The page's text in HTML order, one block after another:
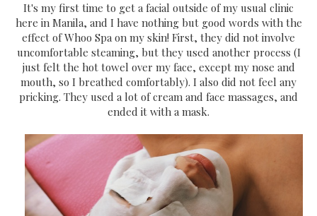
It's my first time to get a facial outside of my usual clinic
here in Manila, and I have nothing but good words with the
effect of Whoo Spa on my skin! First, they did not involve
uncomfortable steaming, but they used another process (I
just felt the hot towel over my face, except my nose and
mouth, so I breathed comfortably). I also did not feel any
pricking. They used a lot of cream and face massages, and
ended it with a mask.